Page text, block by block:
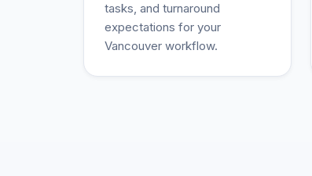
tasks, and turnaround
expectations for your
Vancouver workflow.